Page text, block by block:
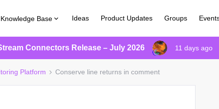
Knowledge Base Ideas Product Updates Groups
Connectors Release – July 2026 11 days ago
Platform Conserve line returns in comment